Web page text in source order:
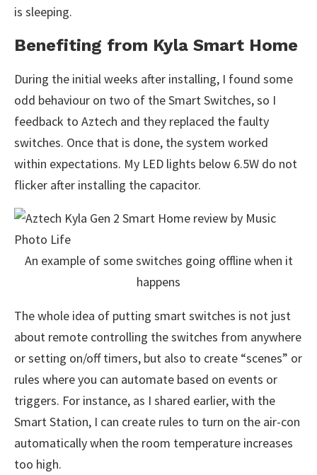
is sleeping.
Benefiting from Kyla Smart Home
During the initial weeks after installing, I found some
odd behaviour on two of the Smart Switches, so I
feedback to Aztech and they replaced the faulty
switches. Once that is done, the system worked
within expectations. My LED lights below 6.5W do not
flicker after installing the capacitor.
An example of some switches going offline when it
happens
The whole idea of putting smart switches is not just
about remote controlling the switches from anywhere
or setting on/off timers, but also to create “scenes” or
rules where you can automate based on events or
triggers. For instance, as I shared earlier, with the
Smart Station, I can create rules to turn on the air-con
automatically when the room temperature increases
too high.